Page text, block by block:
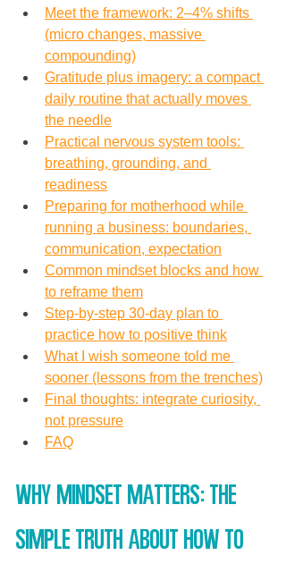
Meet the framework: 2–4% shifts
(micro changes, massive
compounding)
Gratitude plus imagery: a compact
daily routine that actually moves
the needle
Practical nervous system tools:
breathing, grounding, and
readiness
Preparing for motherhood while
running a business: boundaries,
communication, expectation
Common mindset blocks and how
to reframe them
Step-by-step 30-day plan to
practice how to positive think
What I wish someone told me
sooner (lessons from the trenches)
Final thoughts: integrate curiosity,
not pressure
FAQ
Why mindset matters: the
simple truth about how to